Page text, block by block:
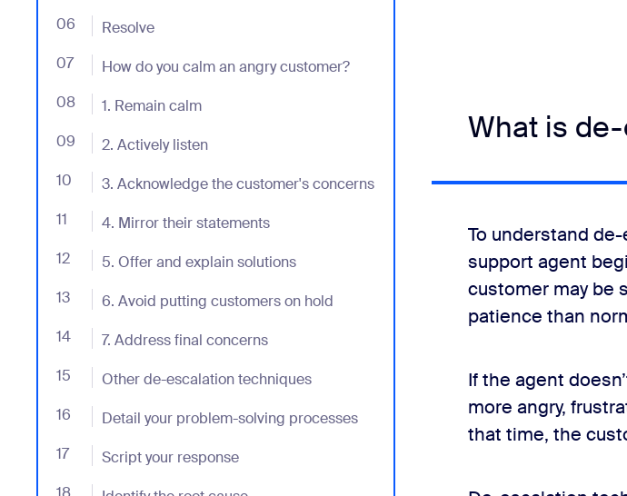
06 Resolve
- Jumplink to Resolve
07 How do you calm an angry customer?
- Jumplink to How do you calm an angry customer?
08 1. Remain calm
- Jumplink to 1. Remain calm
09 2. Actively listen
- Jumplink to 2. Actively listen
10 3. Acknowledge the customer's concerns
- Jumplink to 3. Acknowledge the customer's concerns
11 4. Mirror their statements
- Jumplink to 4. Mirror their statements
12 5. Offer and explain solutions
- Jumplink to 5. Offer and explain solutions
13 6. Avoid putting customers on hold
- Jumplink to 6. Avoid putting customers on hold
14 7. Address final concerns
- Jumplink to 7. Address final concerns
15 Other de-escalation techniques
- Jumplink to Other de-escalation techniques
16 Detail your problem-solving processes
- Jumplink to Detail your problem-solving processes
17 Script your response
- Jumplink to Script your response
What is
To understand
support agent
customer may be
patience than
If the agent
more angry,
that time, the